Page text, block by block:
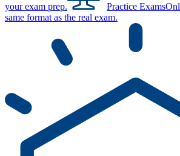
your exam prep. Practice Exams
same format as the real exam.